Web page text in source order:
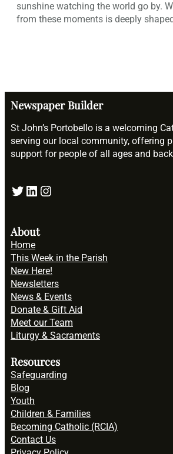
sunshine watching the world go by.
from these moments is deeply
Newspaper Builder
St John’s Portobello is a welcoming
serving our local community, offering
support for people of all ages and
Twitter LinkedIn Instagram
About
Home
This Week in the Parish
New Here!
Newsletters
News & Events
Donate & Gift Aid
Meet our Team
Liturgy & Sacraments
Resources
Safeguarding
Blog
Youth
Children & Families
Becoming Catholic (RCIA)
Contact Us